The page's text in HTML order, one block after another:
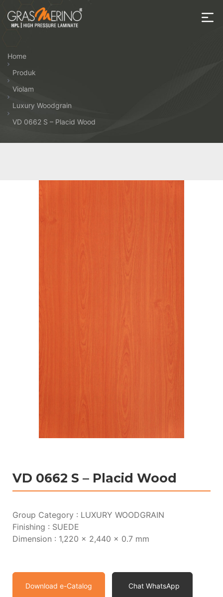
the
HPL
Home
Produk
Violam
Luxury Woodgrain
VD 0662 S – Placid Wood
VD 0662 S – Placid Wood
Group Category : LUXURY WOODGRAIN
Finishing : SUEDE
Dimension : 1,220 x 2,440 x 0.7 mm
Download e-Catalog Chat WhatsApp